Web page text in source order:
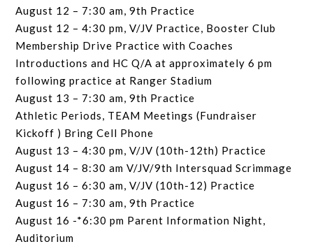
August 12 – 7:30 am, 9th Practice
August 12 – 4:30 pm, V/JV Practice, Booster Club
Membership Drive Practice with Coaches
Introductions and HC Q/A at approximately 6 pm
following practice at Ranger Stadium
August 13 – 7:30 am, 9th Practice
Athletic Periods, TEAM Meetings (Fundraiser
Kickoff ) Bring Cell Phone
August 13 – 4:30 pm, V/JV (10th-12th) Practice
August 14 – 8:30 am V/JV/9th Intersquad Scrimmage
August 16 – 6:30 am, V/JV (10th-12) Practice
August 16 – 7:30 am, 9th Practice
August 16 -*6:30 pm Parent Information Night,
Auditorium